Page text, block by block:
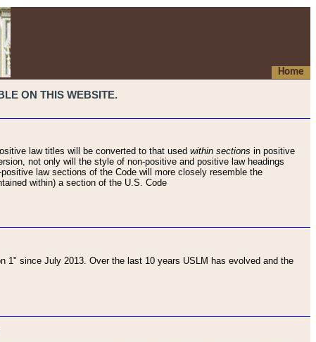
Home
ON THIS WEBSITE.
law titles will be converted to that used within sections in positive
not only will the style of non-positive and positive law headings
law sections of the Code will more closely resemble the
within) a section of the U.S. Code
1" since July 2013. Over the last 10 years USLM has evolved and the